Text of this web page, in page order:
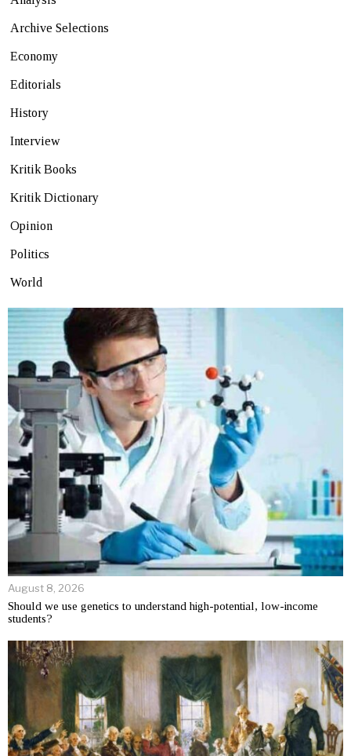
Archive Selections
Economy
Editorials
History
Interview
Kritik Books
Kritik Dictionary
Opinion
Politics
World
August 8, 2026
Should we use genetics to understand high-potential, low-income
students?